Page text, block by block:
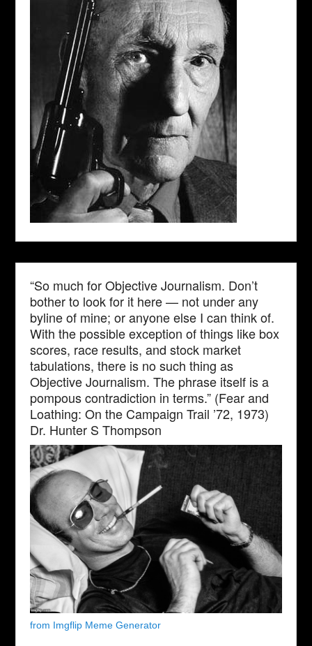
“So much for Objective Journalism. Don’t
bother to look for it here — not under any
byline of mine; or anyone else I can think of.
With the possible exception of things like box
scores, race results, and stock market
tabulations, there is no such thing as
Objective Journalism. The phrase itself is a
pompous contradiction in terms.” (Fear and
Loathing: On the Campaign Trail ’72, 1973)
Dr. Hunter S Thompson
from Imgflip Meme Generator